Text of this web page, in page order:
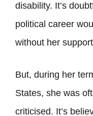
disability. It’s
political career
without her
But, during her
States, she was
criticised. It’s